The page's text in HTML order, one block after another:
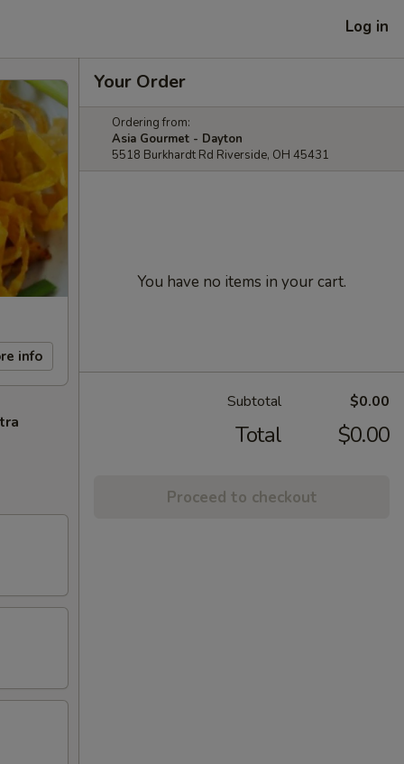
Log in
info
Your Order
Ordering from:
Asia Gourmet - Dayton
5518 Burkhardt Rd Riverside, OH 45431
You have no items in your cart.
Subtotal $0.00
Total $0.00
Proceed to checkout